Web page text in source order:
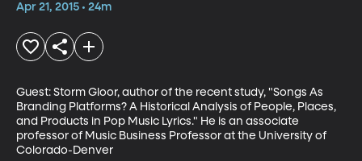
Apr 21, 2015 • 24m
Guest: Storm Gloor, author of the recent study, "Songs As
Branding Platforms? A Historical Analysis of People, Places,
and Products in Pop Music Lyrics." He is an associate
professor of Music Business Professor at the University of
Colorado-Denver